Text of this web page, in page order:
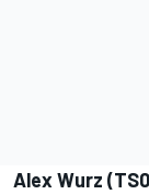
Alex Wurz